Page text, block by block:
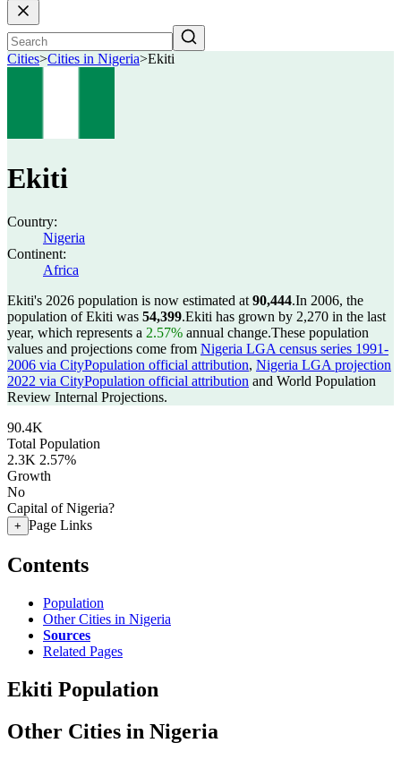
Cities>Cities in Nigeria>Ekiti
Ekiti
Country:
Nigeria
Continent:
Africa
Ekiti's 2026 population is now estimated at 90,444.In 2006, the
population of Ekiti was 54,399.Ekiti has grown by 2,270 in the last
year, which represents a 2.57% annual change.These population
values and projections come from Nigeria LGA census series 1991-
2006 via CityPopulation official attribution, Nigeria LGA projection
2022 via CityPopulation official attribution and World Population
Review Internal Projections.
90.4K
Total Population
2.3K 2.57%
Growth
No
Capital of Nigeria?
+ Page Links
Contents
Population
Other Cities in Nigeria
Sources
Related Pages
Ekiti Population
Other Cities in Nigeria